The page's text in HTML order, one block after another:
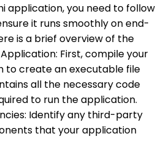
application, you need to follow
it runs smoothly on end-
is a brief overview of the
First, compile your
to create an executable file
all the necessary code
to run the application.
Identify any third-party
that your application